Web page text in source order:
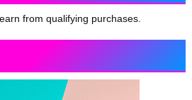
from qualifying purchases.